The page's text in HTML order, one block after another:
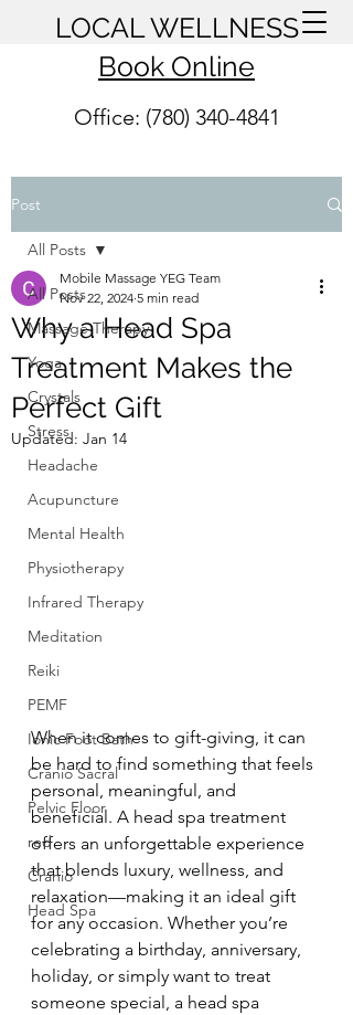
LOCAL WELLNESS
Book Online
Office: (780) 340-4841
Post
All Posts
Massage Therapy
Yoga
Crystals
Stress
Headache
Acupuncture
Mental Health
Physiotherapy
Infrared Therapy
Meditation
Reiki
PEMF
Ionic Foot Bath
Cranio Sacral
Pelvic Floor
red
Cranio
Head Spa
All Posts
Why a Head Spa
Treatment Makes the
Perfect Gift
Mobile Massage YEG Team
Nov 22, 2024 5 min read
Updated: Jan 14
When it comes to gift-giving, it can
be hard to find something that feels
personal, meaningful, and
beneficial. A head spa treatment
offers an unforgettable experience
that blends luxury, wellness, and
relaxation—making it an ideal gift
for any occasion. Whether you’re
celebrating a birthday, anniversary,
holiday, or simply want to treat
someone special, a head spa